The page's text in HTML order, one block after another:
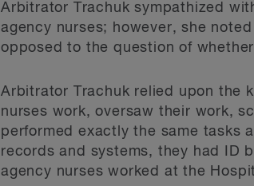
Arbitrator Trachuk sympathized
agency nurses; however, she
opposed to the question of
Arbitrator Trachuk relied upon the
nurses work, oversaw their work,
performed exactly the same tasks
records and systems, they had ID
agency nurses worked at the